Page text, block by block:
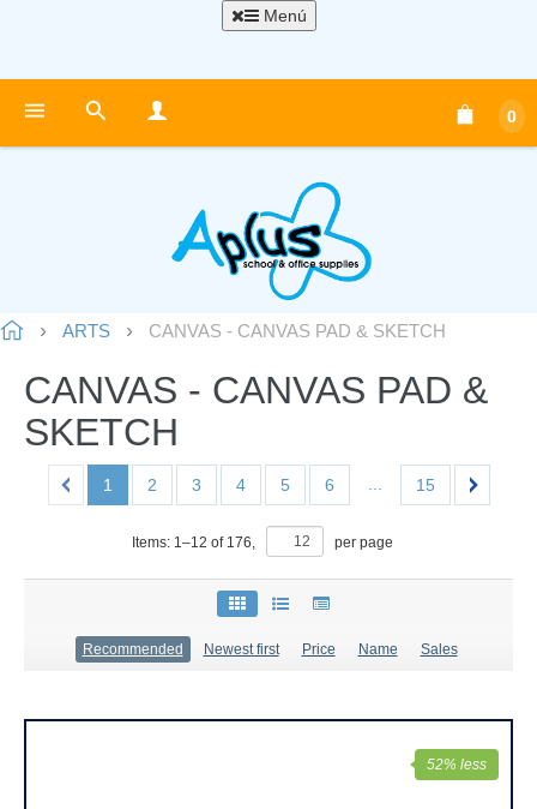
Menú
0
ARTS CANVAS - CANVAS PAD & SKETCH
CANVAS - CANVAS PAD &
SKETCH
1 2 3 4 5 6 15
Items: 1–12 of 176, per page
Recommended Newest first Price Name Sales
52% less